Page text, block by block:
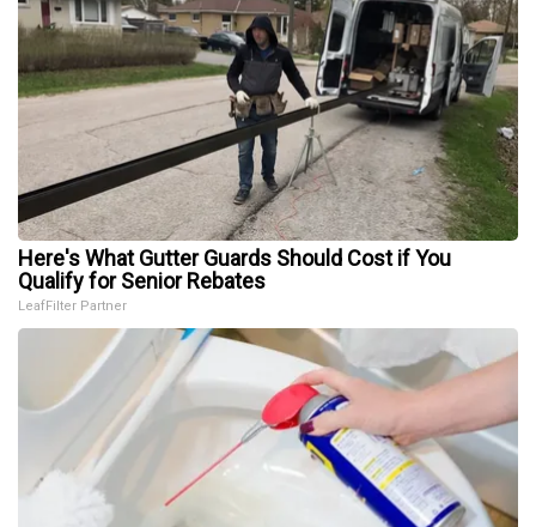
Here's What Gutter Guards Should Cost if You
Qualify for Senior Rebates
LeafFilter Partner